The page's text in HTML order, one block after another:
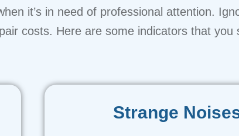
it’s in need of professional attention.
costs. Here are some indicators that you
Strange